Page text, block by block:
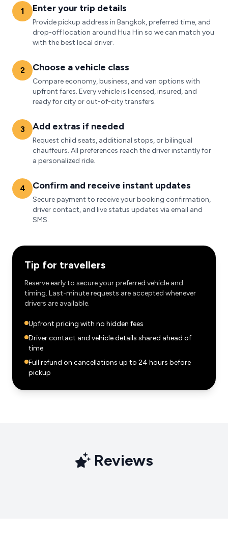
1 Enter your trip details
Provide pickup address in Bangkok, preferred time, and
drop-off location around Hua Hin so we can match you
with the best local driver.
2 Choose a vehicle class
Compare economy, business, and van options with
upfront fares. Every vehicle is licensed, insured, and
ready for city or out-of-city transfers.
3 Add extras if needed
Request child seats, additional stops, or bilingual
chauffeurs. All preferences reach the driver instantly for
a personalized ride.
4 Confirm and receive instant updates
Secure payment to receive your booking confirmation,
driver contact, and live status updates via email and
SMS.
Tip for travellers
Reserve early to secure your preferred vehicle and
timing. Last-minute requests are accepted whenever
drivers are available.
Upfront pricing with no hidden fees
Driver contact and vehicle details shared ahead of
time
Full refund on cancellations up to 24 hours before
pickup
Reviews